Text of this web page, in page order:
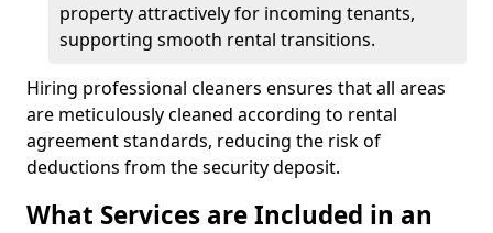
property attractively for incoming tenants,
supporting smooth rental transitions.
Hiring professional cleaners ensures that all areas
are meticulously cleaned according to rental
agreement standards, reducing the risk of
deductions from the security deposit.
What Services are Included in an